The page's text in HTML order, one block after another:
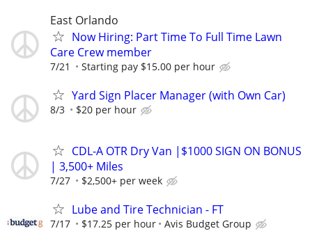
East Orlando
Now Hiring: Part Time To Full Time Lawn
Care Crew member
7/21 Starting pay $15.00 per hour
Yard Sign Placer Manager (with Own Car)
8/3 $20 per hour
CDL-A OTR Dry Van |$1000 SIGN ON BONUS
| 3,500+ Miles
7/27 $2,500+ per week
Lube and Tire Technician - FT
7/17 $17.25 per hour Avis Budget Group